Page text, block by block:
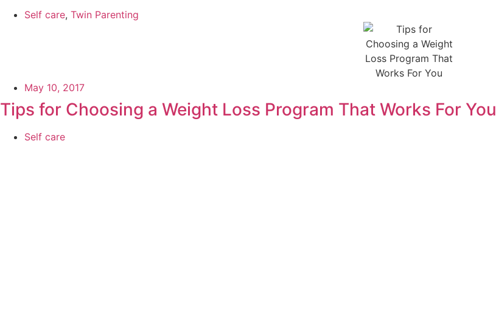
Self care, Twin Parenting
May 10, 2017
Tips for Choosing a Weight Loss Program That Works For You
Self care